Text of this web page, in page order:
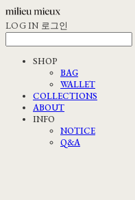
LOG IN 로그인
SHOP
BAG
WALLET
COLLECTIONS
ABOUT
INFO
NOTICE
Q&A